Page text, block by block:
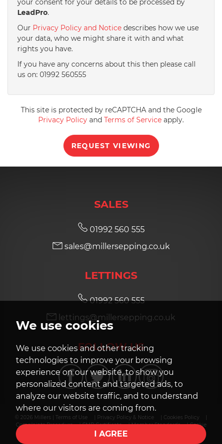
We use cookies
We use cookies and other tracking
technologies to improve your browsing
experience on our website, to show you
personalized content and targeted ads, to
analyze our website traffic, and to understand
where our visitors are coming from.
I AGREE
4:00in the afternoon
5:30in the evening
in the evening
in the evening
in the evening
your consent for your details to be processed by
LeadPro.
Our Privacy Policy and Notice describes how we use
your data, who we might share it with and what
rights you have.
If you have any concerns about this then please call
us on: 01992 560555
This site is protected by reCAPTCHA and the Google
Privacy Policy and Terms of Service apply.
REQUEST VIEWING
SALES
01992 560 555
sales@millersepping.co.uk
LETTINGS
01992 560 555
lettings@millersepping.co.uk
FOLLOW US
© 2026 Millers | Terms of Use Privacy Policy & Notice Cookies Policy
Complaints Procedure
|CMP Certificate |Member Standards |Cookie
Built by The Property Jungle